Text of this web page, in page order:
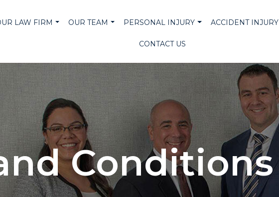
LAW FIRM OUR TEAM PERSONAL INJURY ACCIDENT INJURY
CONTACT US
Conditions